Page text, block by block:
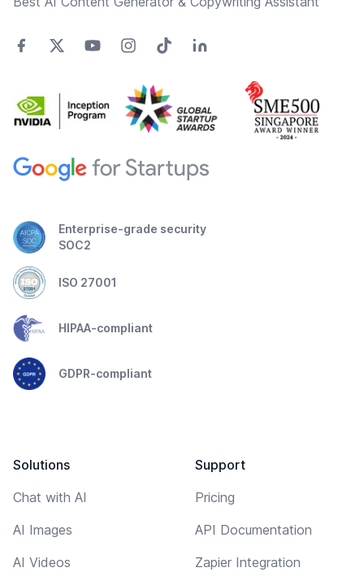
Enterprise-grade security
SOC2
ISO 27001
HIPAA-compliant
GDPR-compliant
Solutions
Chat with AI
AI Images
AI Videos
Support
Pricing
API Documentation
Zapier Integration